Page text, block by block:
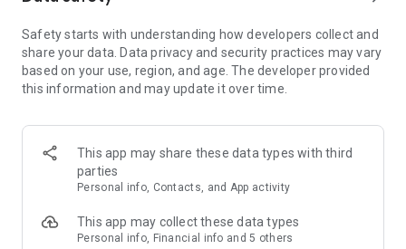
- Deposit checks in a snap by taking a picture of the front and
back
- Reorder your debit card or turn it off if you’ve misplaced it
- View and save your monthly statements
Secure your account with a 4-digit passcode and fingerprint
or face reader on supported devices.
Not enrolled? Simply go to our website or the app store to
download, then click the Enroll Now link to get started.
Safety starts with understanding how developers collect and
share your data. Data privacy and security practices may vary
based on your use, region, and age. The developer provided
this information and may update it over time.
This app may share these data types with third
parties
Personal info, Contacts, and App activity
This app may collect these data types
Personal info, Financial info and 5 others